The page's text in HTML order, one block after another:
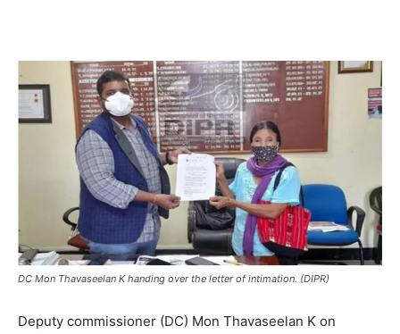
DC Mon Thavaseelan K handing over the letter of intimation. (DIPR)
Deputy commissioner (DC) Mon Thavaseelan K on